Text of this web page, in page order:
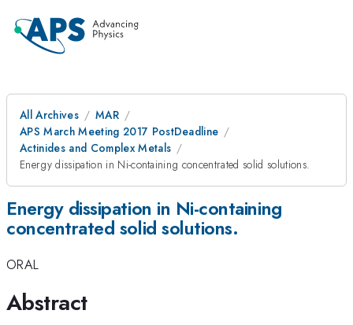
All Archives
MAR
APS March Meeting 2017 PostDeadline
Actinides and Complex Metals
Energy dissipation in Ni-containing concentrated solid solutions.
Energy dissipation in Ni-containing
concentrated solid solutions.
ORAL
Abstract